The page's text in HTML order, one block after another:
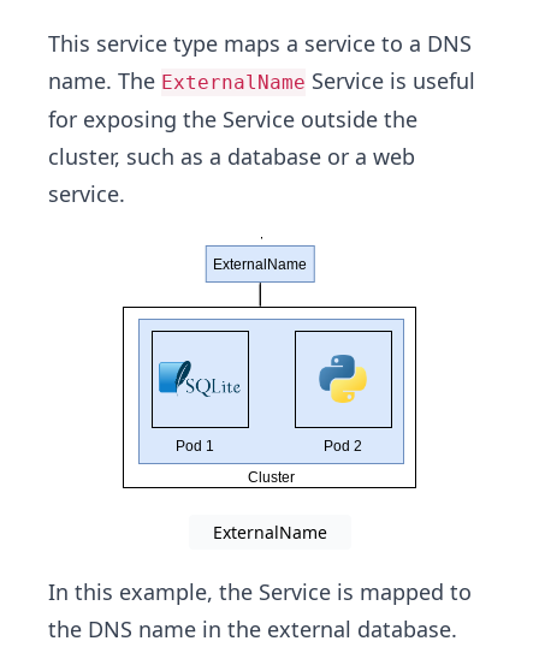
This service type maps a service to a DNS
name. The ExternalName Service is useful
for exposing the Service outside the
cluster, such as a database or a web
service.
ExternalName
In this example, the Service is mapped to
the DNS name in the external database.